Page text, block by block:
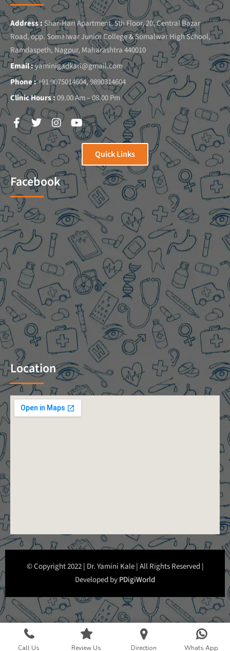
Address : Shar-Hari Apartment, 5th Floor, 20, Central Bazar
Road, opp. Somalwar Junior College & Somalwar High School,
Ramdaspeth, Nagpur, Maharashtra 440010
Email :yaminigadkari@gmail.com
Phone :+91 9075014604, 9890314604
Clinic Hours :09.00 Am – 08.00 Pm
Quick Links
Facebook
Location
© Copyright 2022 | Dr. Yamini Kale | All Rights Reserved |
Developed byPDigiWorld
Call Us Review Us Direction Whats App